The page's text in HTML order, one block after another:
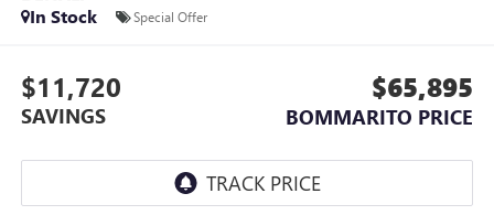
In Stock
Special Offer
$11,720
SAVINGS
$65,895
BOMMARITO PRICE